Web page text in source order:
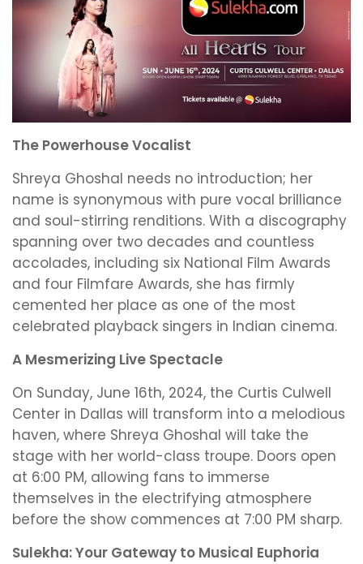
The Powerhouse Vocalist
Shreya Ghoshal needs no introduction; her
name is synonymous with pure vocal brilliance
and soul-stirring renditions. With a discography
spanning over two decades and countless
accolades, including six National Film Awards
and four Filmfare Awards, she has firmly
cemented her place as one of the most
celebrated playback singers in Indian cinema.
A Mesmerizing Live Spectacle
On Sunday, June 16th, 2024, the Curtis Culwell
Center in Dallas will transform into a melodious
haven, where Shreya Ghoshal will take the
stage with her world-class troupe. Doors open
at 6:00 PM, allowing fans to immerse
themselves in the electrifying atmosphere
before the show commences at 7:00 PM sharp.
Sulekha: Your Gateway to Musical Euphoria